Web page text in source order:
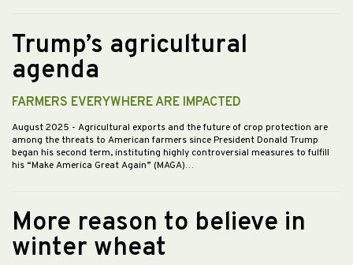
Trump’s agricultural
agenda
FARMERS EVERYWHERE ARE IMPACTED
August 2025 - Agricultural exports and the future of crop protection are
among the threats to American farmers since President Donald Trump
began his second term, instituting highly controversial measures to fulfill
his “Make America Great Again” (MAGA)…
More reason to believe in
winter wheat